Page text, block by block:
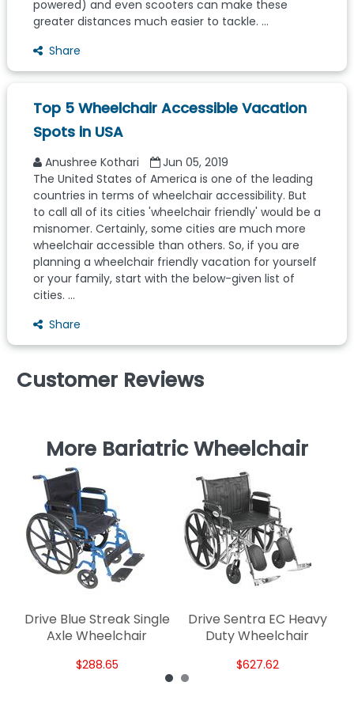
powered) and even scooters can make these
greater distances much easier to tackle. ...
Share
Top 5 Wheelchair Accessible Vacation
Spots in USA
Anushree Kothari
Jun 05, 2019
The United States of America is one of the leading
countries in terms of wheelchair accessibility. But
to call all of its cities 'wheelchair friendly' would be a
misnomer. Certainly, some cities are much more
wheelchair accessible than others. So, if you are
planning a wheelchair friendly vacation for yourself
or your family, start with the below-given list of
cities. ...
Share
Customer Reviews
More Bariatric Wheelchair
Drive Blue Streak Single
Axle Wheelchair
$288.65
Drive Sentra EC Heavy
Duty Wheelchair
$627.62